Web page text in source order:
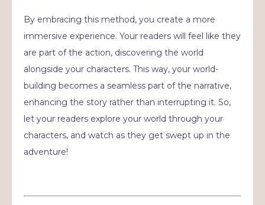
By embracing this method, you create a more
immersive experience. Your readers will feel like they
are part of the action, discovering the world
alongside your characters. This way, your world-
building becomes a seamless part of the narrative,
enhancing the story rather than interrupting it. So,
let your readers explore your world through your
characters, and watch as they get swept up in the
adventure!